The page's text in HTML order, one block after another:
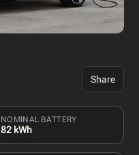
Share
NOMINAL BATTERY
82 kWh